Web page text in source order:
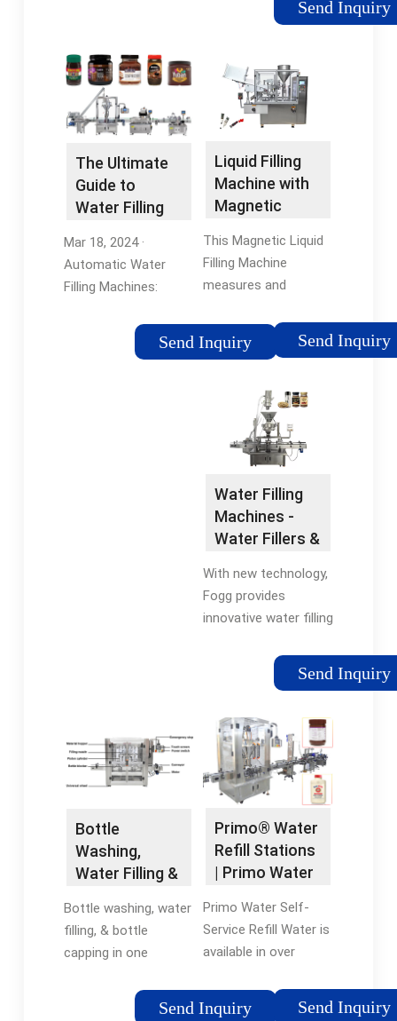
automatic liquid filling
market, this HC-350
liquid filling machine …
Tags:Liquid Filling
Machine Hand
OperatedHenchen
Dual Filler
Send Inquiry
The Ultimate
Guide to
Water Filling
Technologies,
…
Mar 18, 2024 ·
Automatic Water
Filling Machines:
pinnacle of efficiency
and accuracy.
Send Inquiry
Liquid Filling
Machine with
Magnetic
Small …
This Magnetic Liquid
Filling Machine
measures and
containers with high
precision. Made with
stainless steel SS316,
it is capable of …
Tags:Liquid Filling
MachineJORES
TECHNOLOGIES
Send Inquiry
Water Filling
Machines -
Water Fillers &
Fogg Filler
With new technology,
Fogg provides
innovative water filling
1000 bottles per
Send Inquiry
Bottle
Washing,
Water Filling &
One
Bottle washing, water
filling, & bottle
capping in one
screen with real-time
Send Inquiry
Primo® Water
Refill Stations
| Primo Water
Primo Water Self-
Service Refill Water is
available in over
U.S. and Canada. Find
Send Inquiry